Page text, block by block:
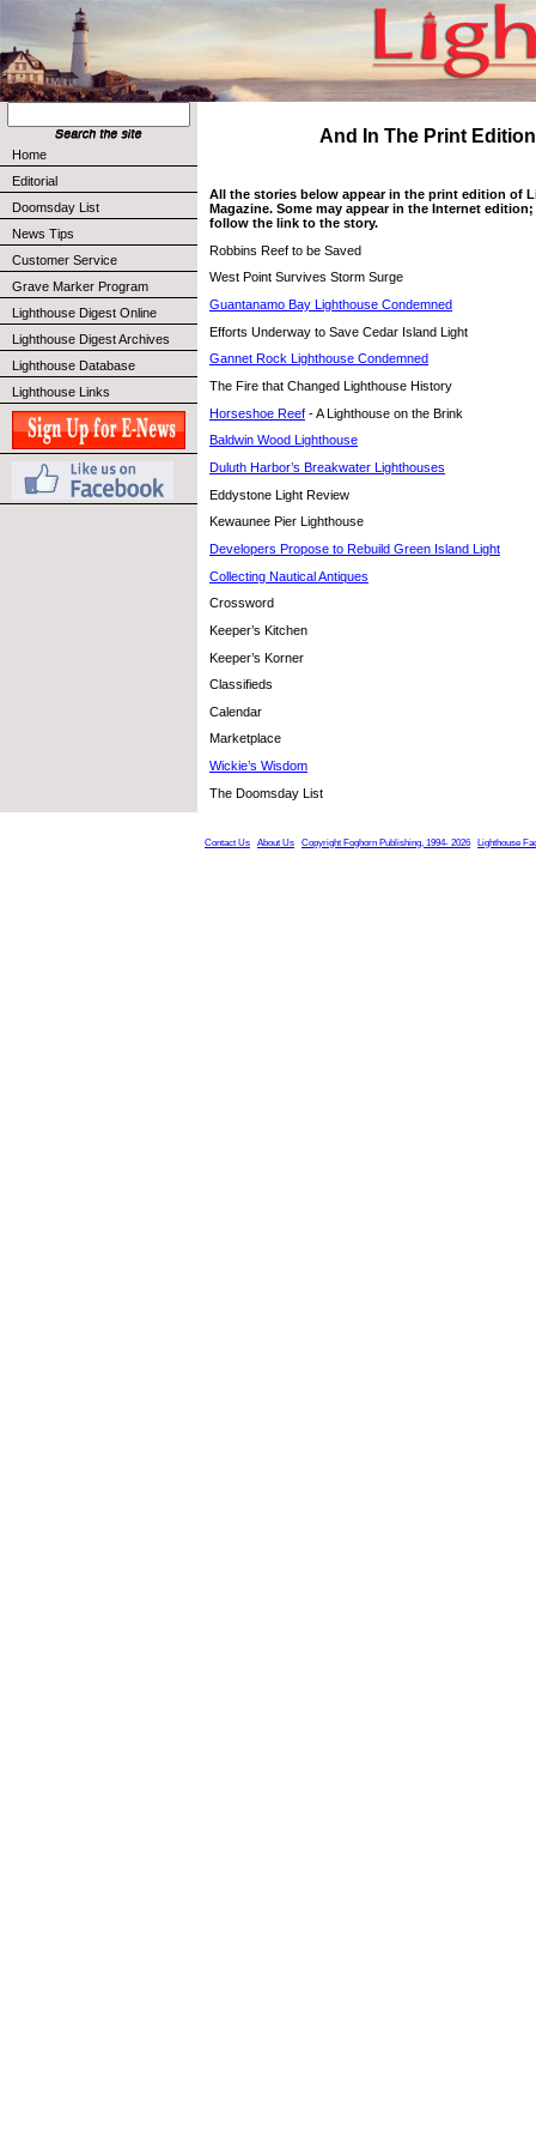
Home
Editorial
Doomsday List
News Tips
Customer Service
Grave Marker Program
Lighthouse Digest Online
Lighthouse Digest Archives
Lighthouse Database
Lighthouse Links
And In The Print Edition
All the stories below appear in the print edition of
Magazine. Some may appear in the Internet
follow the link to the story.
Robbins Reef to be Saved
West Point Survives Storm Surge
Guantanamo Bay Lighthouse Condemned
Efforts Underway to Save Cedar Island Light
Gannet Rock Lighthouse Condemned
The Fire that Changed Lighthouse History
Horseshoe Reef - A Lighthouse on the Brink
Baldwin Wood Lighthouse
Duluth Harbor’s Breakwater Lighthouses
Eddystone Light Review
Kewaunee Pier Lighthouse
Developers Propose to Rebuild Green Island Light
Collecting Nautical Antiques
Crossword
Keeper’s Kitchen
Keeper’s Korner
Classifieds
Calendar
Marketplace
Wickie’s Wisdom
The Doomsday List
Contact Us About Us Copyright Foghorn Publishing, 1994- 2026 Lighthouse